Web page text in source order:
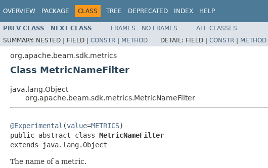
OVERVIEW PACKAGE CLASS TREE DEPRECATED INDEX HELP
PREV CLASS NEXT CLASS FRAMES NO FRAMES
ALL CLASSES
SUMMARY: NESTED | FIELD | CONSTR | METHOD DETAIL: FIELD | CONSTR | METHOD
org.apache.beam.sdk.metrics
Class MetricNameFilter
java.lang.Object
org.apache.beam.sdk.metrics.MetricNameFilter
@Experimental (value=METRICS)
public abstract class MetricNameFilter
extends java.lang.Object
The name of a metric.